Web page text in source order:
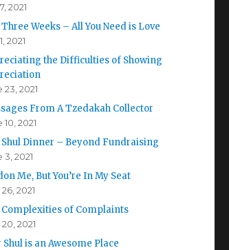
2021
Weeks – All You Need is Love
2021
the Difficulties of Showing
23, 2021
From A Tzedakah Collector
10, 2021
Dinner – Beyond Fundraising
3, 2021
Me, But You’re In My Seat
2021
Complexities of Complaints
2021
Shul is an Awesome Place